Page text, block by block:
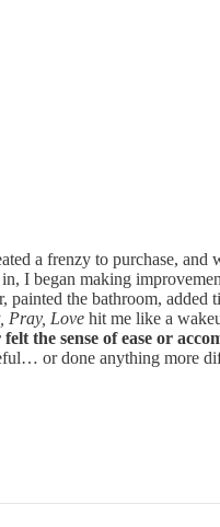
a frenzy to purchase,
I began making
the bathroom,
Pray, Love hit me like a
the sense of ease or
or done anything more